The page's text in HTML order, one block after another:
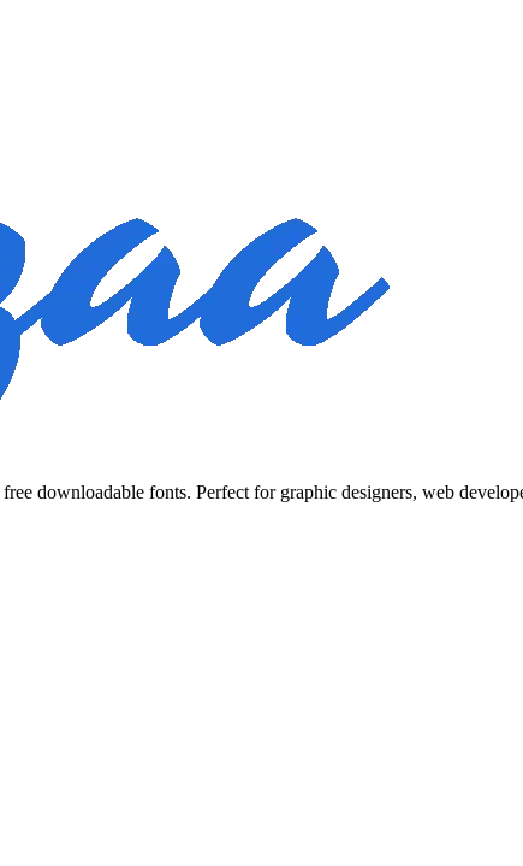
downloadable fonts. Perfect for graphic designers, web